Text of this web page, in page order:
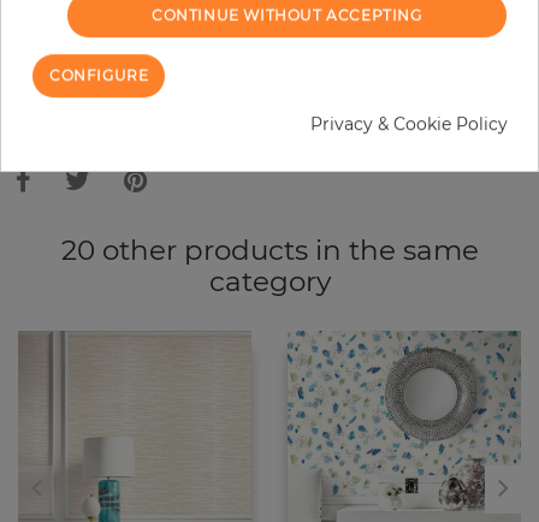
ORDER SAMPLE
Due to different screen settings, it is possible that deviations to the
20 other products in the same
category
CONTINUE WITHOUT ACCEPTING
CONFIGURE
Privacy & Cookie Policy